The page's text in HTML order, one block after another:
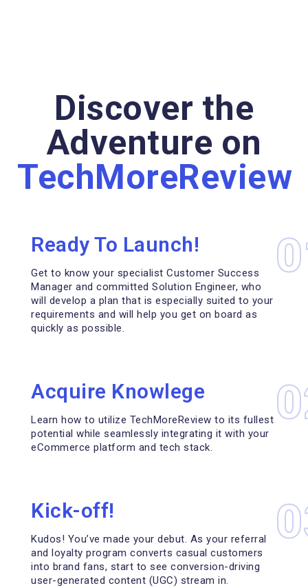
Discover the
Adventure on
TechMoreReview
Ready To Launch!
Get to know your specialist Customer Success
Manager and committed Solution Engineer, who
will develop a plan that is especially suited to your
requirements and will help you get on board as
quickly as possible.
Acquire Knowlege
Learn how to utilize TechMoreReview to its fullest
potential while seamlessly integrating it with your
eCommerce platform and tech stack.
Kick-off!
Kudos! You’ve made your debut. As your referral
and loyalty program converts casual customers
into brand fans, start to see conversion-driving
user-generated content (UGC) stream in.